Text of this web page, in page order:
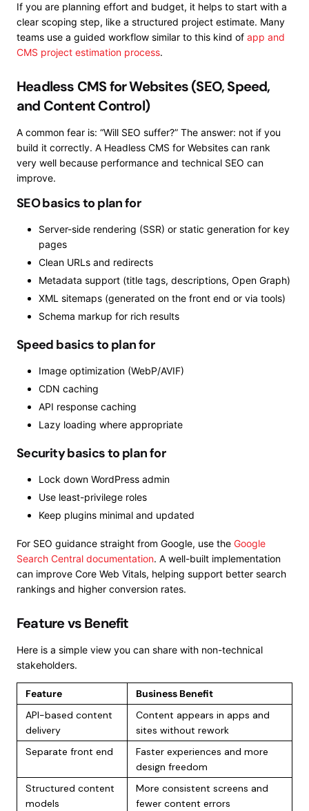
If you are planning effort and budget, it helps to start with a
clear scoping step, like a structured project estimate. Many
teams use a guided workflow similar to this kind of app and
CMS project estimation process.
Headless CMS for Websites (SEO, Speed,
and Content Control)
A common fear is: “Will SEO suffer?” The answer: not if you
build it correctly. A Headless CMS for Websites can rank
very well because performance and technical SEO can
improve.
SEO basics to plan for
Server-side rendering (SSR) or static generation for key
pages
Clean URLs and redirects
Metadata support (title tags, descriptions, Open Graph)
XML sitemaps (generated on the front end or via tools)
Schema markup for rich results
Speed basics to plan for
Image optimization (WebP/AVIF)
CDN caching
API response caching
Lazy loading where appropriate
Security basics to plan for
Lock down WordPress admin
Use least-privilege roles
Keep plugins minimal and updated
For SEO guidance straight from Google, use the Google
Search Central documentation. A well-built implementation
can improve Core Web Vitals, helping support better search
rankings and higher conversion rates.
Feature vs Benefit
Here is a simple view you can share with non-technical
stakeholders.
Feature
Business Benefit
API-based content
delivery
Content appears in apps and
sites without rework
Separate front end
Faster experiences and more
design freedom
Structured content
models
More consistent screens and
fewer content errors